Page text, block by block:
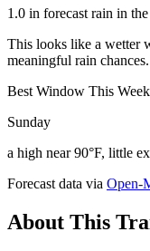
1.0 in forecast rain in
This looks like a wetter
meaningful rain chances.
Best Window This Week
Sunday
a high near 90°F, little
Forecast data via Open-
About This